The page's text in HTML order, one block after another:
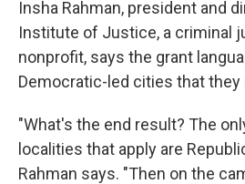
Insha Rahman, president and
Institute of Justice, a criminal
nonprofit, says the grant
Democratic-led cities that they
"What's the end result? The
localities that apply are
Rahman says. "Then on the